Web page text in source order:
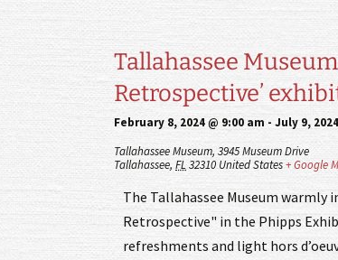
Tallahassee
Retrospective’
February 8, 2024 @ 9:00 am - July 9,
Tallahassee Museum, 3945 Museum Drive
Tallahassee,FL32310 United States+ Google
The Tallahassee Museum warmly
Retrospective" in the Phipps
refreshments and light hors